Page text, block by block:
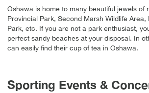
Oshawa is home to many beautiful jewels of
Provincial Park, Second Marsh Wildlife Area,
Park, etc. If you are not a park enthusiast,
perfect sandy beaches at your disposal. In
can easily find their cup of tea in Oshawa.
Sporting Events &